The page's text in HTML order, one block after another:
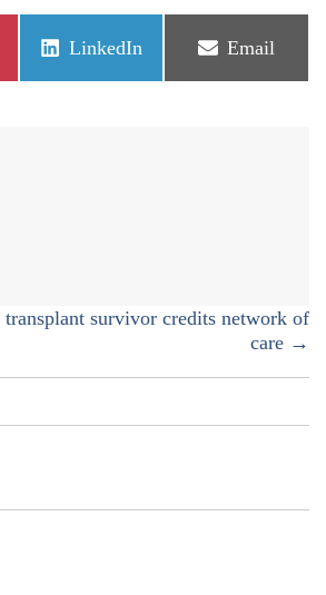
Share
LinkedIn
Share
Email
survivor credits network of
care →